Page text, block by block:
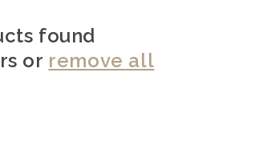
found
or remove all